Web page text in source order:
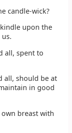
candle-wick?
upon the
all, spent to
all, should be at
in good
breast with